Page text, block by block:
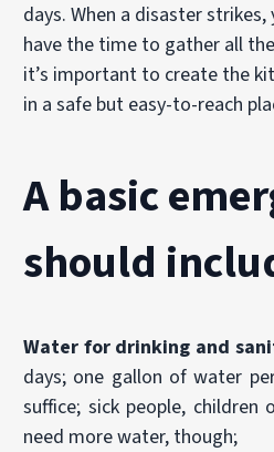
days. When a disaster
have the time to gather all
it’s important to create the
in a safe but easy-to-reach
A basic
should
Water for drinking and
days; one gallon of water
suffice; sick people, children
need more water, though;